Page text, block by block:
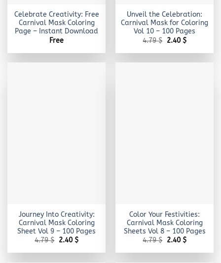
Celebrate Creativity: Free
Carnival Mask Coloring
Page – Instant Download
Free
Unveil the Celebration:
Carnival Mask for Coloring
Vol 10 – 100 Pages
4.79$ Original
was:
2.40 $Current
is:
Journey Into Creativity:
Carnival Mask Coloring
Sheet Vol 9 – 100 Pages
4.79$ Original
was:
2.40 $Current
is:
Color Your Festivities:
Carnival Mask Coloring
Sheets Vol 8 – 100 Pages
4.79$ Original
was:
2.40 $Current
is: